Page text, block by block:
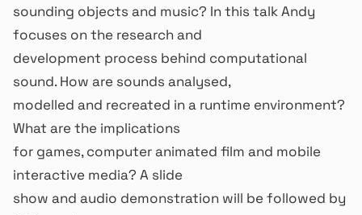
sounding objects and music? In this talk Andy
focuses on the research and
development process behind computational
sound. How are sounds analysed,
modelled and recreated in a runtime environment?
What are the implications
for games, computer animated film and mobile
interactive media? A slide
show and audio demonstration will be followed by